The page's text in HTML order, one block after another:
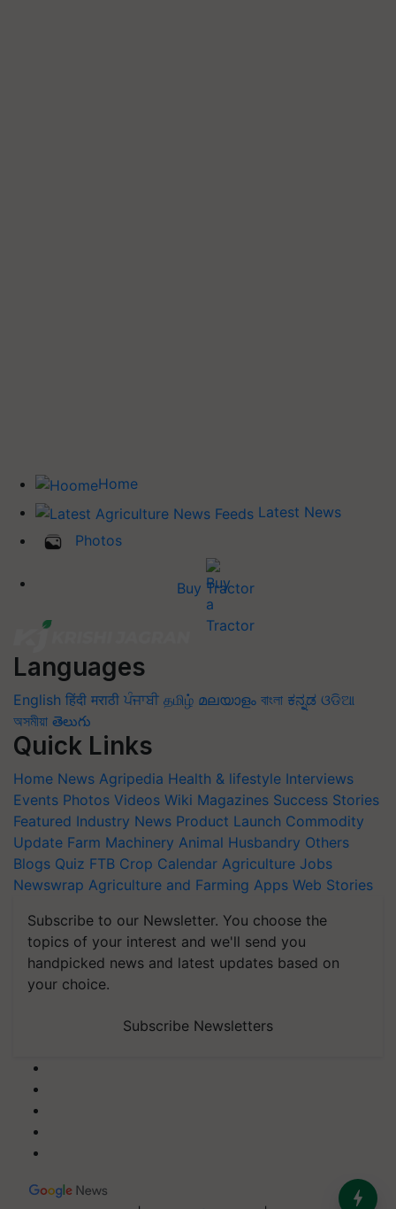
Home
Latest News
Photos
Buy Tractor
Languages
English हिंदी मराठी ਪੰਜਾਬੀ தமிழ் മലയാളം বাংলা ಕನ್ನಡ ଓଡିଆ
অসমীয়া తెలుగు
Quick Links
Home News Agripedia Health & lifestyle Interviews
Events Photos Videos Wiki Magazines Success Stories
Featured Industry News Product Launch Commodity
Update Farm Machinery Animal Husbandry Others
Blogs Quiz FTB Crop Calendar Agriculture Jobs
Newswrap Agriculture and Farming Apps Web Stories
Subscribe to our Newsletter. You choose the
topics of your interest and we'll send you
handpicked news and latest updates based on
your choice.
Subscribe Newsletters